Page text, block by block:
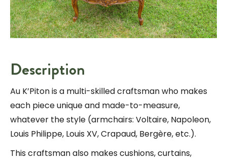
Description
Au K’Piton is a multi-skilled craftsman who makes
each piece unique and made-to-measure,
whatever the style (armchairs: Voltaire, Napoleon,
Louis Philippe, Louis XV, Crapaud, Bergère, etc.).
This craftsman also makes cushions, curtains,